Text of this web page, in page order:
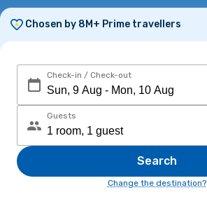
Chosen by 8M+ Prime travellers
Check-in / Check-out
Guests
Search
Change the destination?